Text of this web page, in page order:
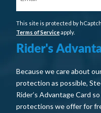
This site is protected by
Terms of Serviceapply.
Rider's
Because we care about
protection as possible,
Rider’s Advantage Card
protections we offer for